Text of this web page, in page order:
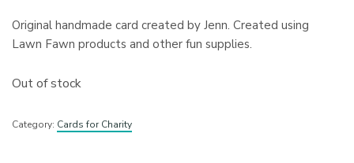
Original handmade card created by Jenn. Created using
Lawn Fawn products and other fun supplies.
Out of stock
Category: Cards for Charity